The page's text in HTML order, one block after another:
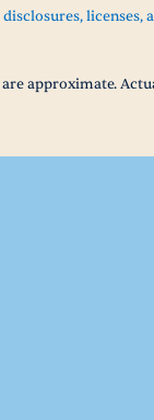
licenses,
approximate.